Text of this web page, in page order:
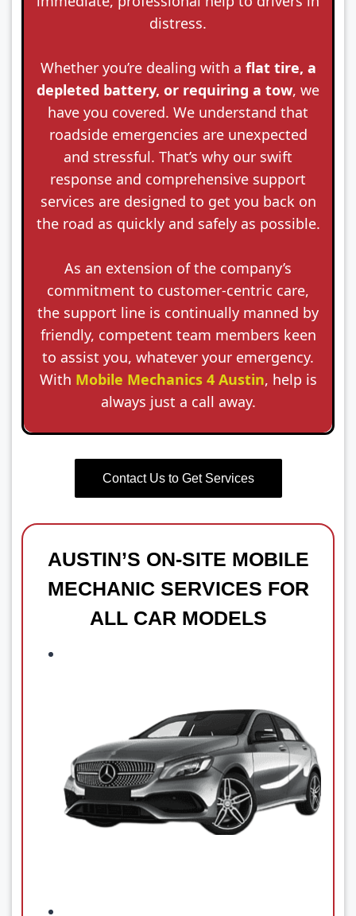
distress.
Whether you’re dealing with a flat tire, a
depleted battery, or requiring a tow, we
have you covered. We understand that
roadside emergencies are unexpected
and stressful. That’s why our swift
response and comprehensive support
services are designed to get you back on
the road as quickly and safely as possible.
As an extension of the company’s
commitment to customer-centric care,
the support line is continually manned by
friendly, competent team members keen
to assist you, whatever your emergency.
With Mobile Mechanics 4 Austin, help is
always just a call away.
Contact Us to Get Services
AUSTIN’S ON-SITE MOBILE
MECHANIC SERVICES FOR
ALL CAR MODELS